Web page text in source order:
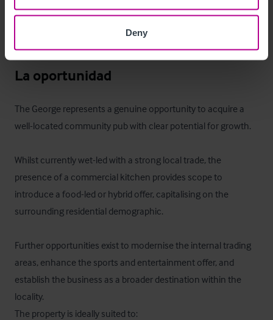
Deny
The accommodation provides suitable on-site living for an
owner-operator or management team, adding to the overall
appeal of the opportunity.
La oportunidad
The George represents a genuine opportunity to acquire a
well-located community pub with clear potential for growth.
Whilst currently wet-led with a strong local trade, the
presence of a commercial kitchen provides scope to
introduce a food-led or hybrid offer, capitalising on the
surrounding residential demographic.
Further opportunities exist to modernise the internal trading
areas, enhance the sports and entertainment offer, and
establish the business as a broader destination within the
locality.
The property is ideally suited to: